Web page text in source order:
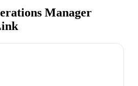
Manager